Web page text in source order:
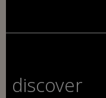
discover